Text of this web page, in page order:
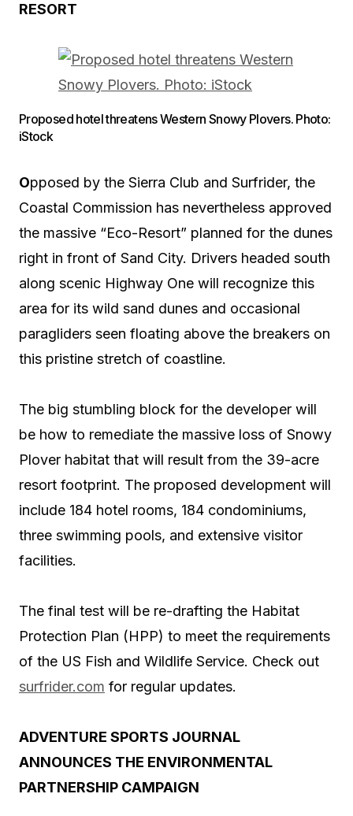
RESORT
Proposed hotel threatens Western Snowy Plovers. Photo:
iStock
Opposed by the Sierra Club and Surfrider, the
Coastal Commission has nevertheless approved
the massive “Eco-Resort” planned for the dunes
right in front of Sand City. Drivers headed south
along scenic Highway One will recognize this
area for its wild sand dunes and occasional
paragliders seen floating above the breakers on
this pristine stretch of coastline.
The big stumbling block for the developer will
be how to remediate the massive loss of Snowy
Plover habitat that will result from the 39-acre
resort footprint. The proposed development will
include 184 hotel rooms, 184 condominiums,
three swimming pools, and extensive visitor
facilities.
The final test will be re-drafting the Habitat
Protection Plan (HPP) to meet the requirements
of the US Fish and Wildlife Service. Check out
surfrider.com for regular updates.
ADVENTURE SPORTS JOURNAL
ANNOUNCES THE ENVIRONMENTAL
PARTNERSHIP CAMPAIGN